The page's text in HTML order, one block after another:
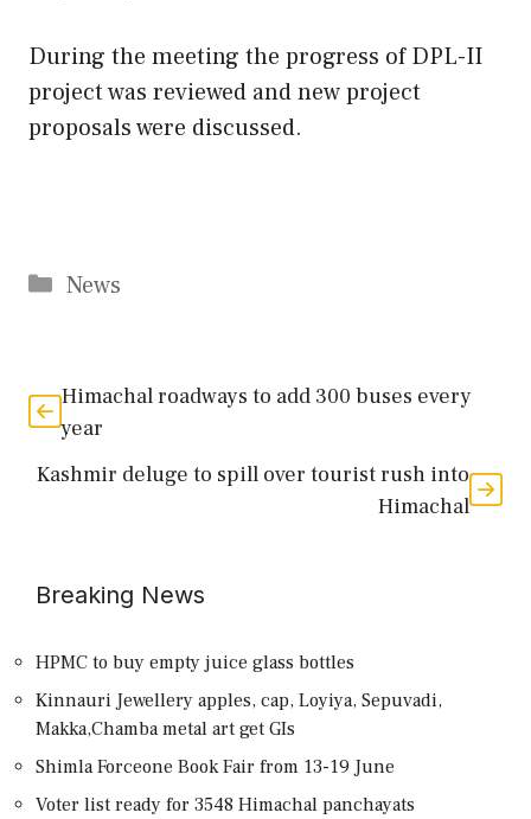
During the meeting the progress of DPL-II
project was reviewed and new project
proposals were discussed.
Categories
News
Himachal roadways to add 300 buses every
year
Kashmir deluge to spill over tourist rush into
Himachal
Breaking News
HPMC to buy empty juice glass bottles
Kinnauri Jewellery apples, cap, Loyiya, Sepuvadi,
Makka,Chamba metal art get GIs
Shimla Forceone Book Fair from 13-19 June
Voter list ready for 3548 Himachal panchayats